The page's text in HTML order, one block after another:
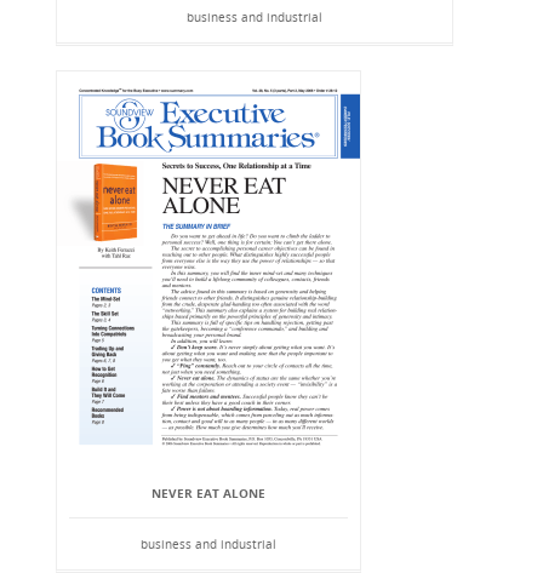
business and industrial
NEVER EAT ALONE
business and industrial